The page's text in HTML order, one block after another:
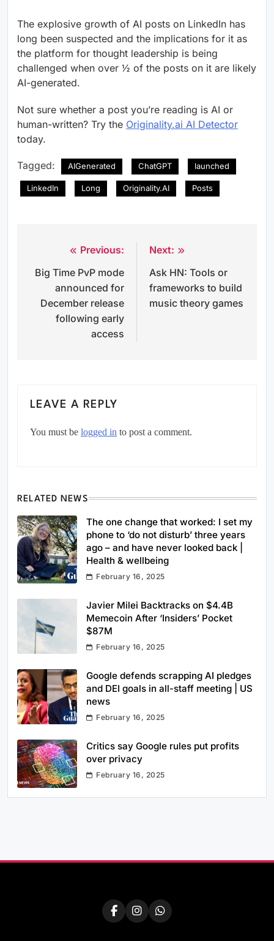
The explosive growth of AI posts on LinkedIn has
long been suspected and the implications for it as
the platform for thought leadership is being
challenged when over ½ of the posts on it are likely
AI-generated.
Not sure whether a post you’re reading is AI or
human-written? Try the Originality.ai AI Detector
today.
Tagged: AIGenerated ChatGPT launched
LinkedIn Long Originality.AI Posts
navigation
Previous:
Big Time PvP mode
announced for
December release
following early
access
Next:
Ask HN: Tools or
frameworks to build
music theory games
LEAVE A REPLY
You must be logged in to post a comment.
RELATED NEWS
The one change that worked: I set my
phone to ‘do not disturb’ three years
ago – and have never looked back |
Health & wellbeing
February 16, 2025
Javier Milei Backtracks on $4.4B
Memecoin After ‘Insiders’ Pocket
$87M
February 16, 2025
Google defends scrapping AI pledges
and DEI goals in all-staff meeting | US
news
February 16, 2025
Critics say Google rules put profits
over privacy
February 16, 2025